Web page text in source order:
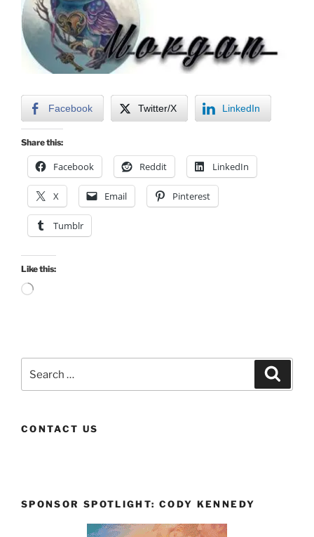
Facebook Twitter/X LinkedIn
Share this:
Facebook Reddit LinkedIn
X Email Pinterest
Tumblr
Like this:
Loading…
for:
CONTACT US
SPONSOR SPOTLIGHT: CODY KENNEDY